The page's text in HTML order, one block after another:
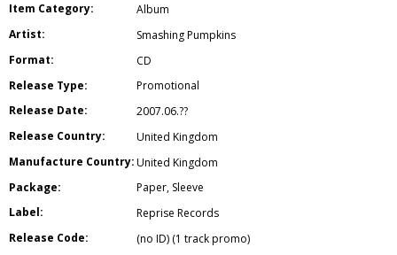
Item Category:
Album
Artist:
Smashing Pumpkins
Format:
CD
Release Type:
Promotional
Release Date:
2007.06.??
Release Country:
United Kingdom
Manufacture Country:United Kingdom
Package:
Paper, Sleeve
Label:
Reprise Records
Release Code:
(no ID) (1 track promo)